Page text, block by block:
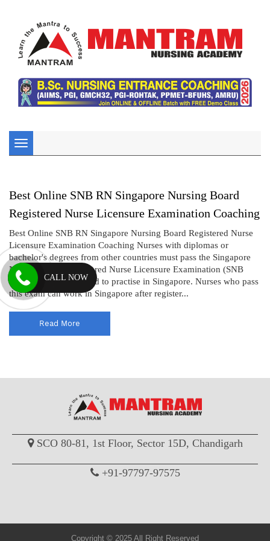
Toggle
navigation
Best Online SNB RN Singapore Nursing Board
Registered Nurse Licensure Examination Coaching
Best Online SNB RN Singapore Nursing Board Registered Nurse
Licensure Examination Coaching Nurses with diplomas or
bachelor's degrees from other countries must pass the Singapore
Nursing Board Registered Nurse Licensure Examination (SNB
RN) to become licensed to practise in Singapore. Nurses who pass
this exam can work in Singapore after register...
Read More
SCO 80-81, 1st Floor, Sector 15D, Chandigarh
+91-97797-97575
Copyright © 2025 All Right Reserved
CALL NOW